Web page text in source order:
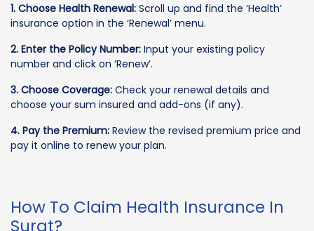
1. Choose Health Renewal: Scroll up and find the ‘Health’
insurance option in the ‘Renewal’ menu.
2. Enter the Policy Number: Input your existing policy
number and click on ‘Renew’.
3. Choose Coverage: Check your renewal details and
choose your sum insured and add-ons (if any).
4. Pay the Premium: Review the revised premium price and
pay it online to renew your plan.
How To Claim Health Insurance In
Surat?